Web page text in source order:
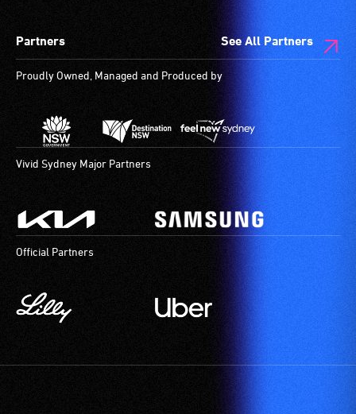
are
available.
Partners See All Partners
Proudly Owned, Managed and Produced by
Vivid Sydney Major Partners
Official Partners